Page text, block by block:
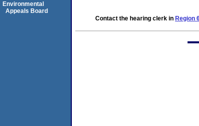
Contact the hearing clerk in Region
Environmental
Appeals Board